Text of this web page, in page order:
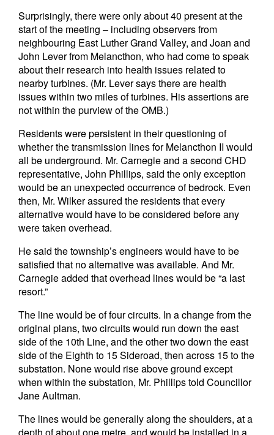
Surprisingly, there were only about 40 present at the
start of the meeting – including observers from
neighbouring East Luther Grand Valley, and Joan and
John Lever from Melancthon, who had come to speak
about their research into health issues related to
nearby turbines. (Mr. Lever says there are health
issues within two miles of turbines. His assertions are
not within the purview of the OMB.)
Residents were persistent in their questioning of
whether the transmission lines for Melancthon II would
all be underground. Mr. Carnegie and a second CHD
representative, John Phillips, said the only exception
would be an unexpected occurrence of bedrock. Even
then, Mr. Wilker assured the residents that every
alternative would have to be considered before any
were taken overhead.
He said the township’s engineers would have to be
satisfied that no alternative was available. And Mr.
Carnegie added that overhead lines would be “a last
resort.”
The line would be of four circuits. In a change from the
original plans, two circuits would run down the east
side of the 10th Line, and the other two down the east
side of the Eighth to 15 Sideroad, then across 15 to the
substation. None would rise above ground except
when within the substation, Mr. Phillips told Councillor
Jane Aultman.
The lines would be generally along the shoulders, at a